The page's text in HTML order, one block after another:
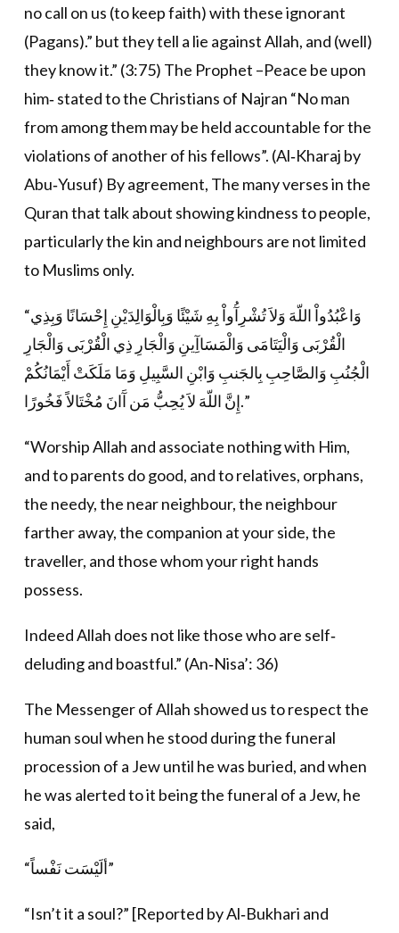
no call on us (to keep faith) with these ignorant
(Pagans).” but they tell a lie against Allah, and (well)
they know it.” (3:75) The Prophet –Peace be upon
him‐ stated to the Christians of Najran “No man
from among them may be held accountable for the
violations of another of his fellows”. (Al‐Kharaj by
Abu‐Yusuf) By agreement, The many verses in the
Quran that talk about showing kindness to people,
particularly the kin and neighbours are not limited
to Muslims only.
“وَاعْبُدُواْ اللّهَ وَلاَ تُشْرِآُواْ بِهِ شَيْئًا وَبِالْوَالِدَيْنِ إِحْسَانًا وَبِذِي
الْقُرْبَى وَالْيَتَامَى وَالْمَسَاآِينِ وَالْجَارِ ذِي الْقُرْبَى وَالْجَارِ
الْجُنُبِ وَالصَّاحِبِ بِالجَنبِ وَابْنِ السَّبِيلِ وَمَا مَلَكَتْ أَيْمَانُكُمْ
إِنَّ اللّهَ لاَ يُحِبُّ مَن آَانَ مُخْتَالاً فَخُورًا.”
“Worship Allah and associate nothing with Him,
and to parents do good, and to relatives, orphans,
the needy, the near neighbour, the neighbour
farther away, the companion at your side, the
traveller, and those whom your right hands
possess.
Indeed Allah does not like those who are self‐
deluding and boastful.” (An‐Nisa’: 36)
The Messenger of Allah showed us to respect the
human soul when he stood during the funeral
procession of a Jew until he was buried, and when
he was alerted to it being the funeral of a Jew, he
said,
“ألَيْسَت نَفْساً”
“Isn’t it a soul?” [Reported by Al‐Bukhari and